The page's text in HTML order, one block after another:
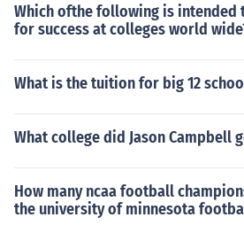
Which ofthe following is intended
for success at colleges world
What is the tuition for big 12
What college did Jason Campbell
How many ncaa football
the university of minnesota